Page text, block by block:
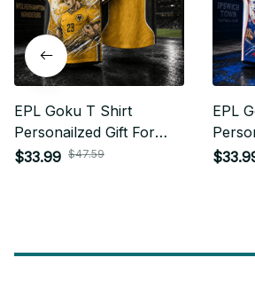
EPL Goku T Shirt
Personailzed Gift For
Fan - Limited Edition 19
$33.99 $47.59
EPL
Fan -